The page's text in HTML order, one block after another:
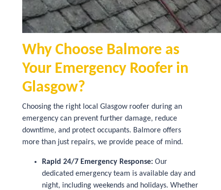
Why Choose Balmore as
Your Emergency Roofer in
Glasgow?
Choosing the right local Glasgow roofer during an
emergency can prevent further damage, reduce
downtime, and protect occupants. Balmore offers
more than just repairs, we provide peace of mind.
Rapid 24/7 Emergency Response: Our
dedicated emergency team is available day and
night, including weekends and holidays. Whether